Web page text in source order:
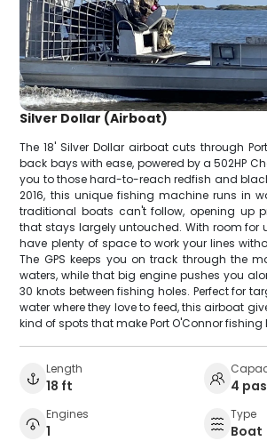
Silver Dollar (Airboat)
The 18' Silver Dollar airboat cuts through
back bays with ease, powered by a 502HP
you to those hard-to-reach redfish and
2016, this unique fishing machine runs in
traditional boats can't follow, opening up
that stays largely untouched. With room for
have plenty of space to work your lines
The GPS keeps you on track through the
waters, while that big engine pushes you
30 knots between fishing holes. Perfect for
water where they love to feed, this airboat
kind of spots that make Port O'Connor fishing
Length
18 ft 4
Engines
1
Type
Boat